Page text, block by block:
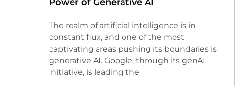
Power of Generative AI
The realm of artificial intelligence is in
constant flux, and one of the most
captivating areas pushing its boundaries is
generative AI. Google, through its genAI
initiative, is leading the